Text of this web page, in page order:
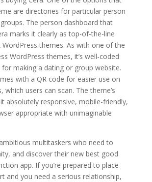
are directories for particular person
The person dashboard that
marks it clearly as top-of-the-line
themes. As with one of the
WordPress themes, it’s well-coded
for making a dating or group website.
with a QR code for easier use on
which users can scan. The theme’s
absolutely responsive, mobile-friendly,
appropriate with unimaginable
multitaskers who need to
and discover their new best good
app. If you’re prepared to place
and you need a serious relationship,